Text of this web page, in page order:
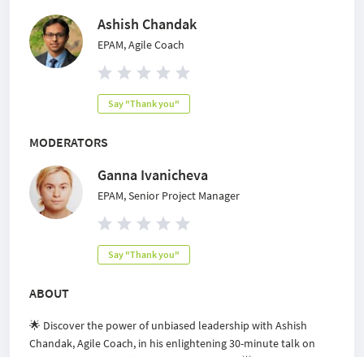
Ashish Chandak
EPAM, Agile Coach
Say "Thank you"
MODERATORS
Ganna Ivanicheva
EPAM, Senior Project Manager
Say "Thank you"
ABOUT
🌟 Discover the power of unbiased leadership with Ashish
Chandak, Agile Coach, in his enlightening 30-minute talk on